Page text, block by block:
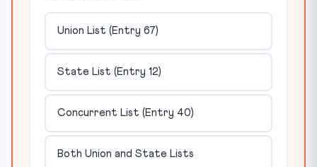
Union List (Entry 67)
State List (Entry 12)
Concurrent List (Entry 40)
Both Union and State Lists